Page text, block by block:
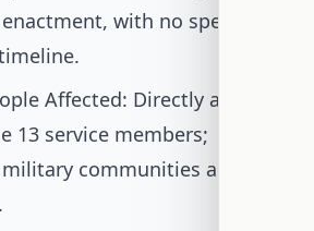
with no specific
Affected: Directly affects
13 service members;
communities and